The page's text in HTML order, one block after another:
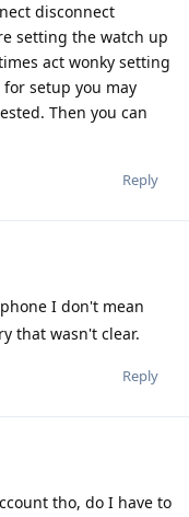
disconnect
setting the watch up
act wonky setting
setup you may
Then you can
Reply
I don't mean
that wasn't clear.
Reply
tho, do I have to